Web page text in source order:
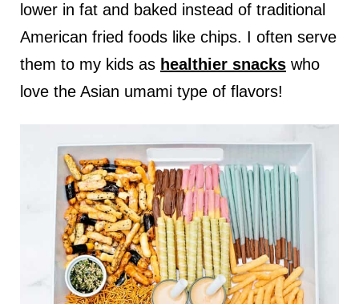
lower in fat and baked instead of traditional
American fried foods like chips. I often serve
them to my kids as healthier snackswho
love the Asian umami type of flavors!